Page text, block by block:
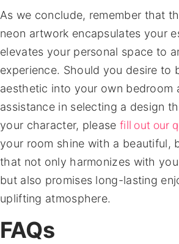
As we conclude, remember that
neon artwork encapsulates your
elevates your personal space to
experience. Should you desire to
aesthetic into your own bedroom
assistance in selecting a design
your character, please fill out our
your room shine with a beautiful,
that not only harmonizes with
but also promises long-lasting
uplifting atmosphere.
FAQs